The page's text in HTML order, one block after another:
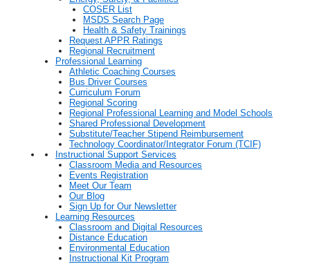
COSER List
MSDS Search Page
Health & Safety Trainings
Request APPR Ratings
Regional Recruitment
Professional Learning
Athletic Coaching Courses
Bus Driver Courses
Curriculum Forum
Regional Scoring
Regional Professional Learning and Model Schools
Shared Professional Development
Substitute/Teacher Stipend Reimbursement
Technology Coordinator/Integrator Forum (TCIF)
Instructional Support Services
Classroom Media and Resources
Events Registration
Meet Our Team
Our Blog
Sign Up for Our Newsletter
Learning Resources
Classroom and Digital Resources
Distance Education
Environmental Education
Instructional Kit Program